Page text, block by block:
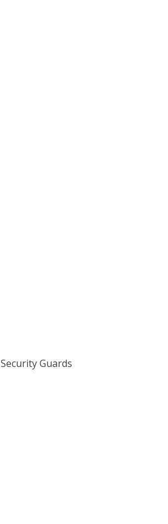
Security Guards